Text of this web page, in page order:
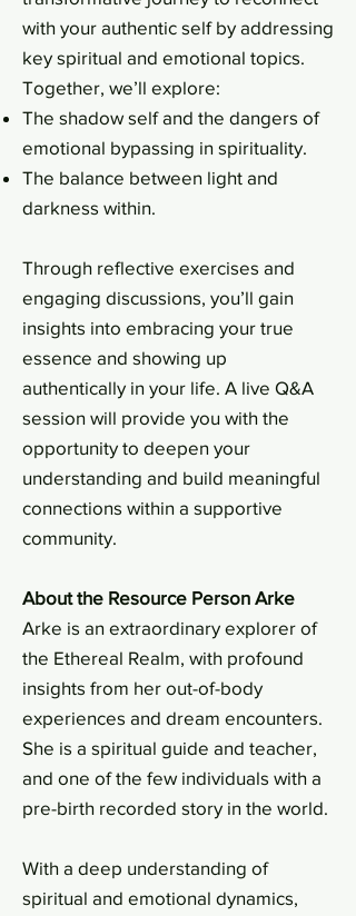
with your authentic self by addressing
key spiritual and emotional topics.
Together, we’ll explore:
The shadow self and the dangers of
emotional bypassing in spirituality.
The balance between light and
darkness within.
Through reflective exercises and
engaging discussions, you’ll gain
insights into embracing your true
essence and showing up
authentically in your life. A live Q&A
session will provide you with the
opportunity to deepen your
understanding and build meaningful
connections within a supportive
community.
About the Resource Person Arke
Arke is an extraordinary explorer of
the Ethereal Realm, with profound
insights from her out-of-body
experiences and dream encounters.
She is a spiritual guide and teacher,
and one of the few individuals with a
pre-birth recorded story in the world.
With a deep understanding of
spiritual and emotional dynamics,